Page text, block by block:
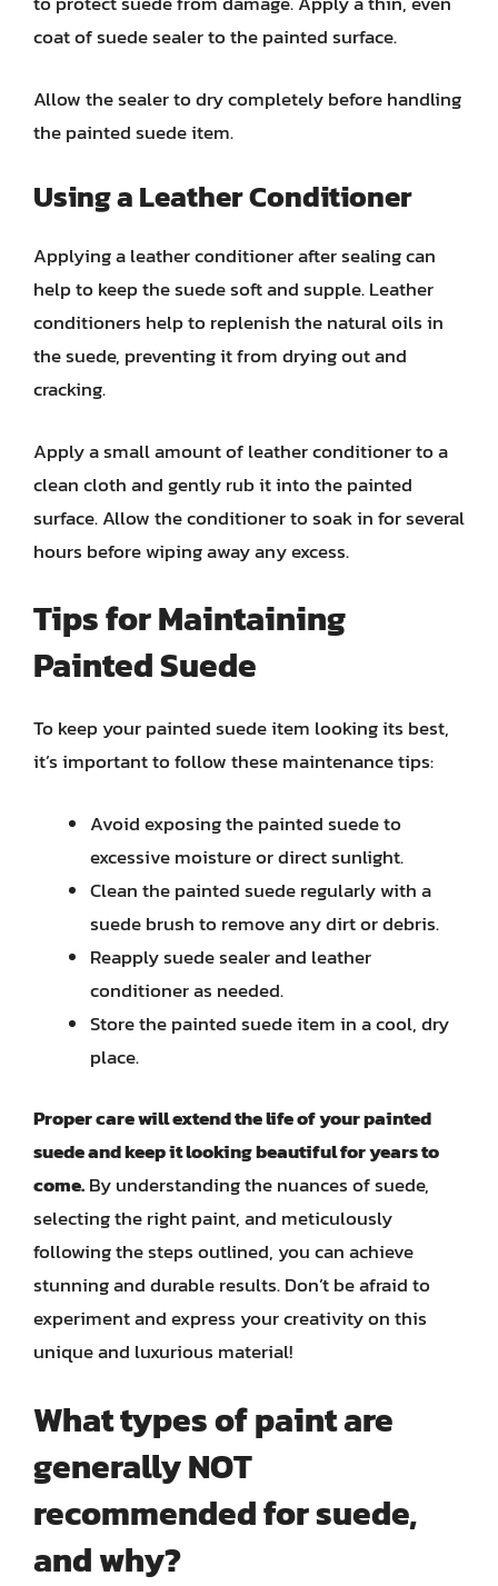
coat of suede sealer to the painted surface.
Allow the sealer to dry completely before handling
the painted suede item.
Using a Leather Conditioner
Applying a leather conditioner after sealing can
help to keep the suede soft and supple. Leather
conditioners help to replenish the natural oils in
the suede, preventing it from drying out and
cracking.
Apply a small amount of leather conditioner to a
clean cloth and gently rub it into the painted
surface. Allow the conditioner to soak in for several
hours before wiping away any excess.
Tips for Maintaining
Painted Suede
To keep your painted suede item looking its best,
it’s important to follow these maintenance tips:
Avoid exposing the painted suede to
excessive moisture or direct sunlight.
Clean the painted suede regularly with a
suede brush to remove any dirt or debris.
Reapply suede sealer and leather
conditioner as needed.
Store the painted suede item in a cool, dry
place.
Proper care will extend the life of your painted
suede and keep it looking beautiful for years to
come.By understanding the nuances of suede,
selecting the right paint, and meticulously
following the steps outlined, you can achieve
stunning and durable results. Don’t be afraid to
experiment and express your creativity on this
unique and luxurious material!
What types of paint are
generally NOT
recommended for suede,
and why?